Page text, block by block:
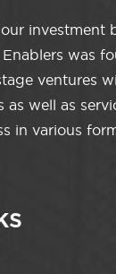
investment
was
ventures
as well as
in various